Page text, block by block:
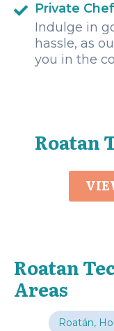
Private
Indulge in
hassle, as
you in the
Roatan
Roatan
Areas
Roatán,